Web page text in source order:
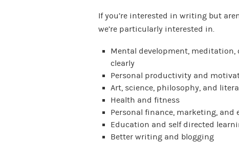
If you’re interested in writing but
we’re particularly interested in.
Mental development,
clearly
Personal productivity and
Art, science, philosophy, and
Health and fitness
Personal finance, marketing, and
Education and self directed
Better writing and blogging